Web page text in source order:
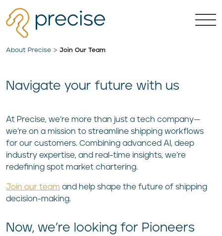
About Precise Join Our Team
Navigate your future with us
At Precise, we’re more than just a tech company—
we’re on a mission to streamline shipping workflows
for our customers. Combining advanced AI, deep
industry expertise, and real-time insights, we’re
redefining spot market chartering.
Join our team and help shape the future of shipping
decision-making.
Now, we’re looking for Pioneers